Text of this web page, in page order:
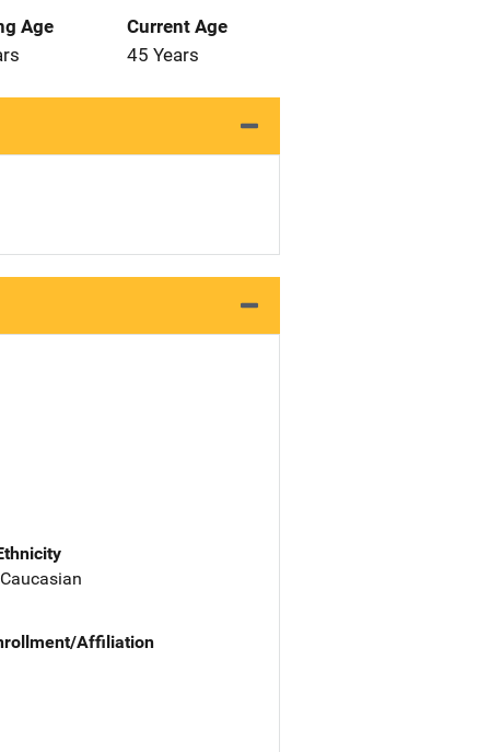
Age
Current Age
45 Years
Affiliation